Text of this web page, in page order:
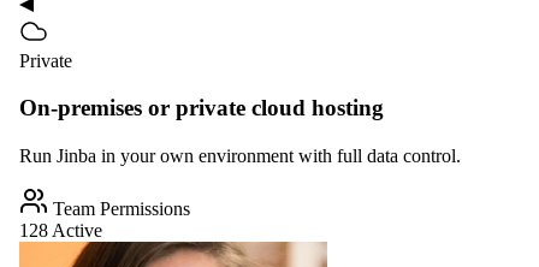
Private
On-premises or private cloud hosting
Run Jinba in your own environment with full data control.
Team Permissions
128 Active